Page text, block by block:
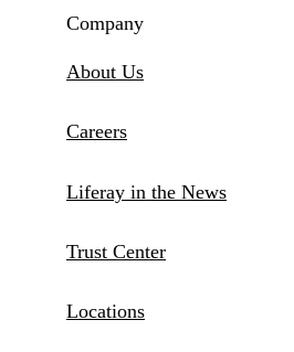
Company
About Us
Careers
Liferay in the News
Trust Center
Locations